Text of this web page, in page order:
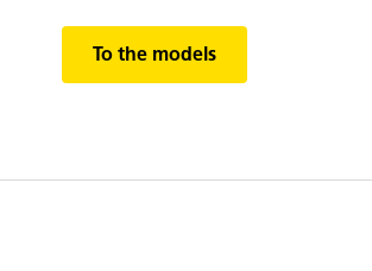
To the models